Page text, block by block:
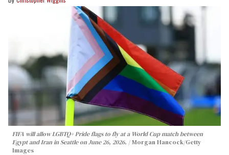
FIFA will allow LGBTQ+ Pride flags to fly at a World Cup match between
Egypt and Iran in Seattle on June 26, 2026.
Morgan Hancock/Getty
Images